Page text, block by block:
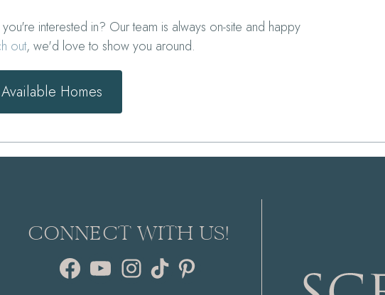
interested in? Our team is always on-site and happy
out, we'd love to show you around.
Homes
CONNECT WITH US!
FacebookYouTube Instagram
TikTok